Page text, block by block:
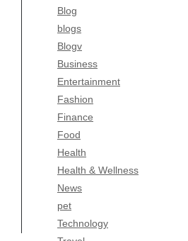
Blog
blogs
Blogv
Business
Entertainment
Fashion
Finance
Food
Health
Health & Wellness
News
pet
Technology
Fashion
Finance
Food
Health
Health & Wellness
News
pet
Technology
Travel
Wellness